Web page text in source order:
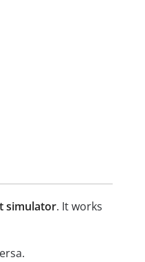
simulator. It works